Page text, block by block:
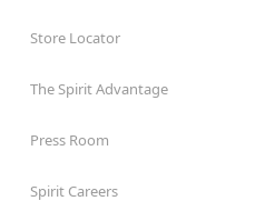
Store Locator
The Spirit Advantage
Press Room
Spirit Careers